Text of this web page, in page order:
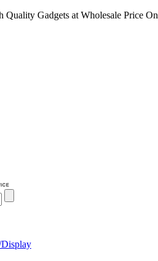
Quality Gadgets at Wholesale Price